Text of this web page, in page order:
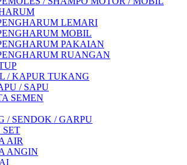
LEMARI
MOBIL
PAKAIAN
RUANGAN
/ KAPUR TUKANG
/ SAPU
SEMEN
/ SENDOK / GARPU
SET
AIR
ANGIN